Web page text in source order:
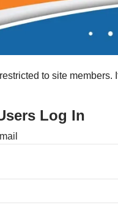
to site
Log In